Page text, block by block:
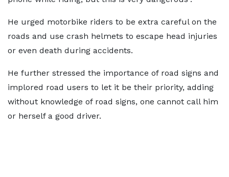
He urged motorbike riders to be extra careful on the
roads and use crash helmets to escape head injuries
or even death during accidents.
He further stressed the importance of road signs and
implored road users to let it be their priority, adding
without knowledge of road signs, one cannot call him
or herself a good driver.